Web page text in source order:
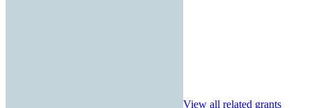
View all related grants